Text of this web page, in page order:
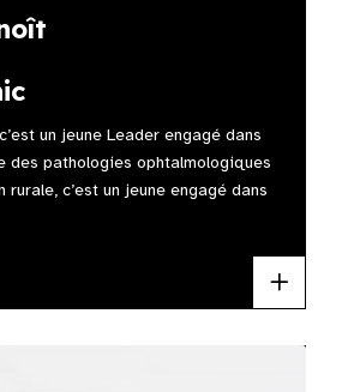
un jeune Leader engagé dans
des pathologies ophtalmologiques
rurale, c’est un jeune engagé dans